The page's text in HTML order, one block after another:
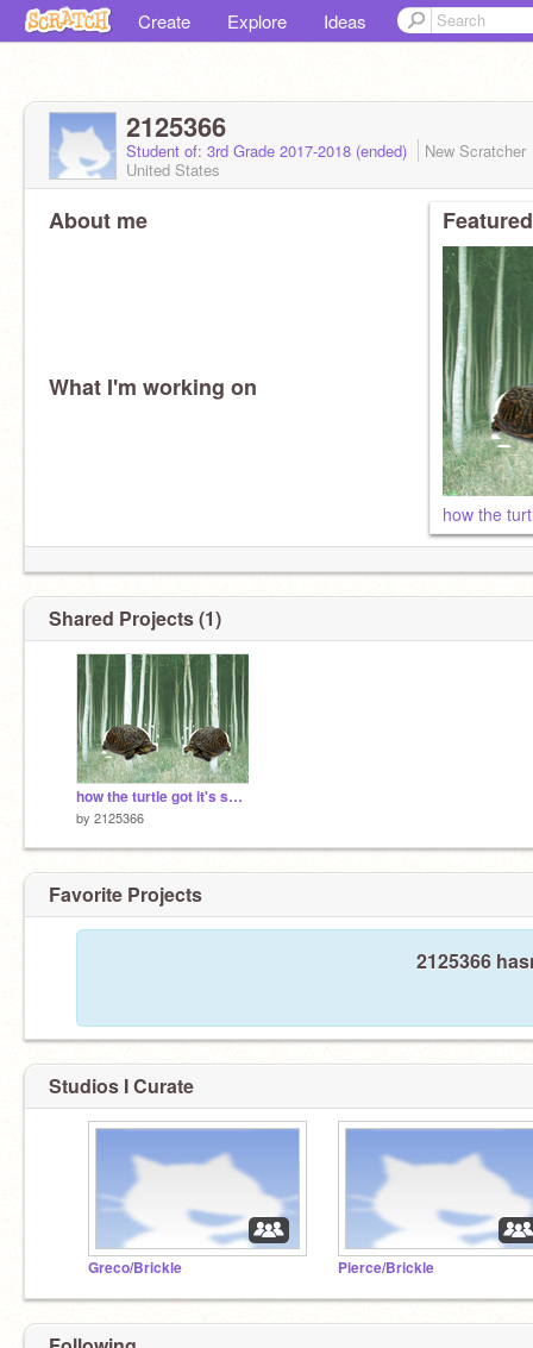
Create Explore Ideas
2125366
Student of: 3rd Grade 2017-2018 (ended)
New Scratcher
United States
About me
What I'm working on
how the
Shared Projects (1)
how the turtle got it's shell
by 2125366
Favorite Projects
2125366
Studios I Curate
Greco/Brickle Pierce/Brickle